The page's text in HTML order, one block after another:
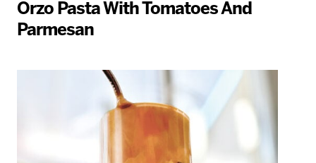
Orzo Pasta With Tomatoes And
Parmesan